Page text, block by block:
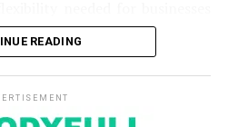
proximity to important
transport facilities makes it
areas of Mumbai.
Facilities
READING